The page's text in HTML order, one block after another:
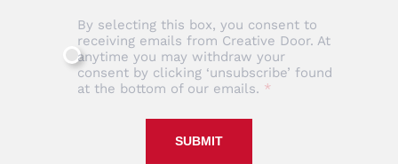
By selecting this box, you consent to
receiving emails from Creative Door. At
anytime you may withdraw your
consent by clicking ‘unsubscribe’ found
at the bottom of our emails.
SUBMIT